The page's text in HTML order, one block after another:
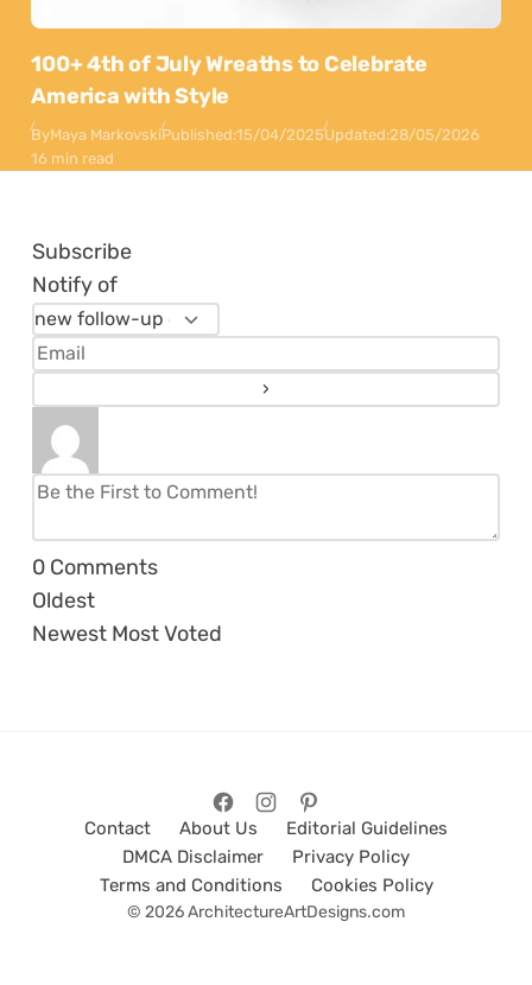
100+ 4th of July Wreaths to Celebrate
America with Style
ByMaya MarkovskiPublished:15/04/2025Updated:28/05/2026
16 min read
Subscribe
Notify of
0 Comments
Oldest
Newest Most Voted
Contact About Us
Editorial Guidelines
DMCA Disclaimer
Privacy Policy
Terms and Conditions
Cookies Policy
© 2026 ArchitectureArtDesigns.com